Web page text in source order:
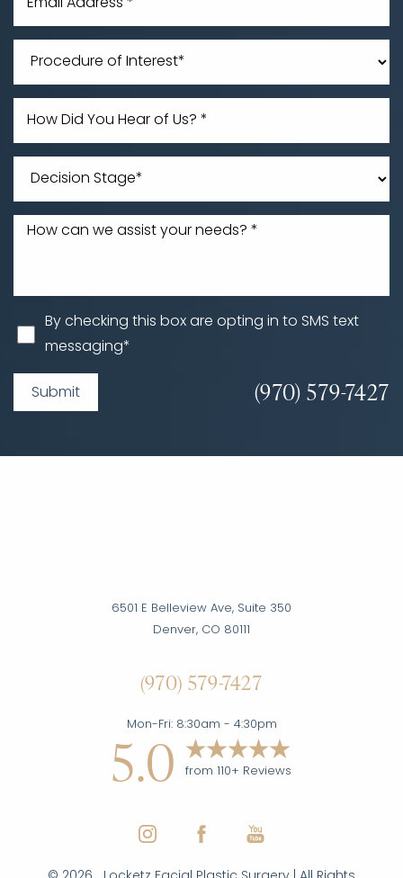
By checking this box are opting in to SMS text
messaging*
Submit (970) 579-7427
6501 E Belleview Ave, Suite 350
Denver, CO 80111
(970) 579-7427
Mon-Fri: 8:30am - 4:30pm
5.0 from 110+ Reviews